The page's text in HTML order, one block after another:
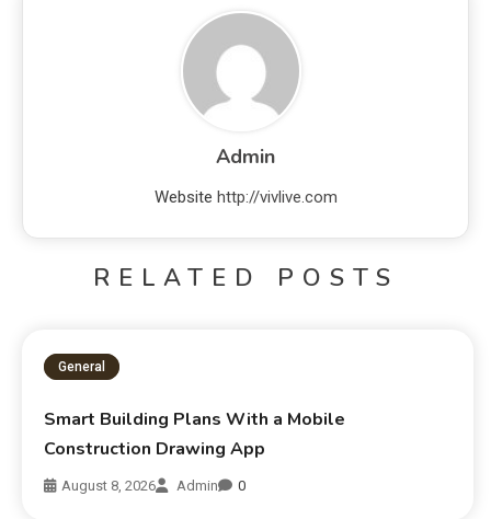
Admin
Website http://vivlive.com
RELATED POSTS
General
Smart Building Plans With a Mobile
Construction Drawing App
August 8, 2026 Admin 0